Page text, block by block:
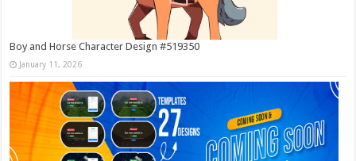
Boy and Horse Character Design #519350
January 11, 2026